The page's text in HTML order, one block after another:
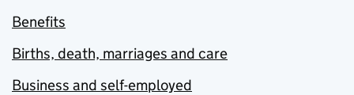
Benefits
Births, death, marriages and care
Business and self-employed